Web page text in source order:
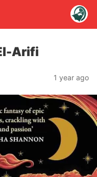
Arifi
1 year ago